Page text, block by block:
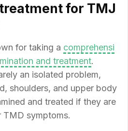
for TMJ
for taking a comprehensi
and treatment.
an isolated problem,
shoulders, and upper body
and treated if they are
symptoms.